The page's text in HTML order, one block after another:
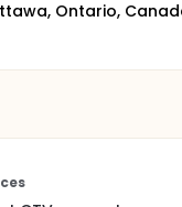
Ontario,